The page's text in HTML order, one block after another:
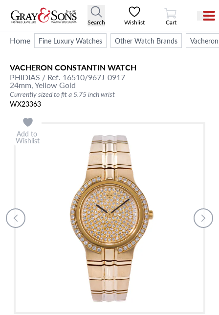
Search Wishlist
View Cart
Cart
Home Fine Luxury Watches Other Watch Brands
VACHERON CONSTANTIN WATCH
PHIDIAS / Ref. 16510/967J-0917
24mm,Yellow Gold
Currently sized to fit a 5.75 inch wrist
WX23363
Add to
Wishlist